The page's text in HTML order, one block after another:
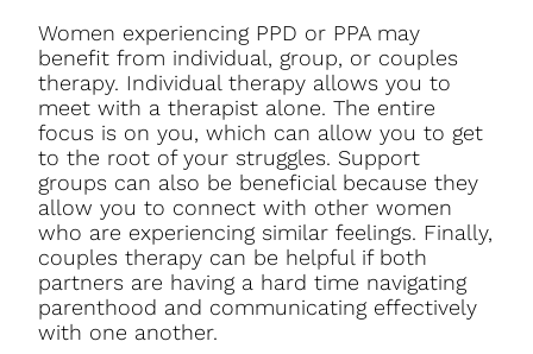
Women experiencing PPD or PPA may
benefit from individual, group, or couples
therapy. Individual therapy allows you to
meet with a therapist alone. The entire
focus is on you, which can allow you to get
to the root of your struggles. Support
groups can also be beneficial because they
allow you to connect with other women
who are experiencing similar feelings. Finally,
couples therapy can be helpful if both
partners are having a hard time navigating
parenthood and communicating effectively
with one another.